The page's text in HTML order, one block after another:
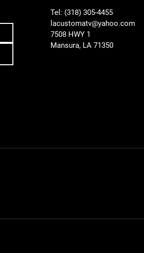
Tel: (318) 305-4455
lacustomatv@yahoo.com
7508 HWY 1
Mansura, LA 71350